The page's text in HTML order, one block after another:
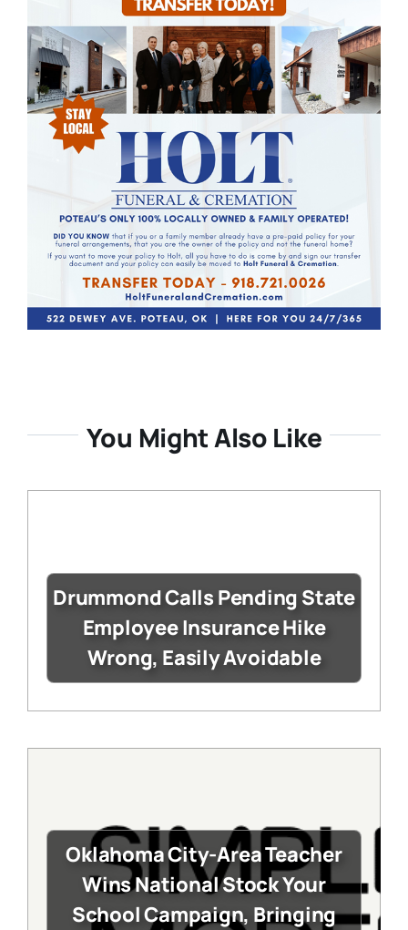
You Might Also Like
Drummond Calls Pending State
Employee Insurance Hike
Wrong, Easily Avoidable
Oklahoma City-Area Teacher
Wins National Stock Your
School Campaign, Bringing